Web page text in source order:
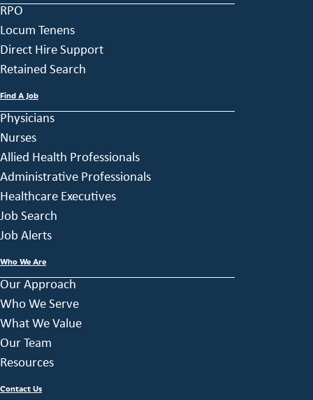
RPO
Locum Tenens
Direct Hire Support
Retained Search
Find A Job
Physicians
Nurses
Allied Health Professionals
Administrative Professionals
Healthcare Executives
Job Search
Job Alerts
Who We Are
Our Approach
Who We Serve
What We Value
Our Team
Resources
Contact Us